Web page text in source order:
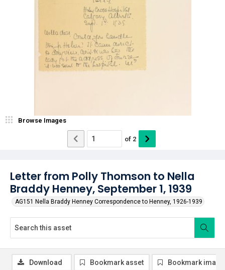
Letter from Polly Thomson to Nella
Braddy Henney, September 1, 1939
AG151 Nella Braddy Henney Correspondence to Henney, 1926-1939
Browse Images
of 2
Download Bookmark asset Bookmark image